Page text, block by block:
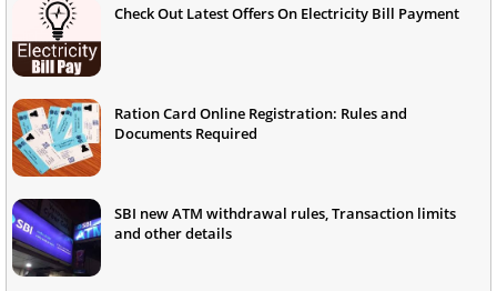
Check Out Latest Offers On Electricity Bill Payment
Ration Card Online Registration: Rules and
Documents Required
SBI new ATM withdrawal rules, Transaction limits
and other details